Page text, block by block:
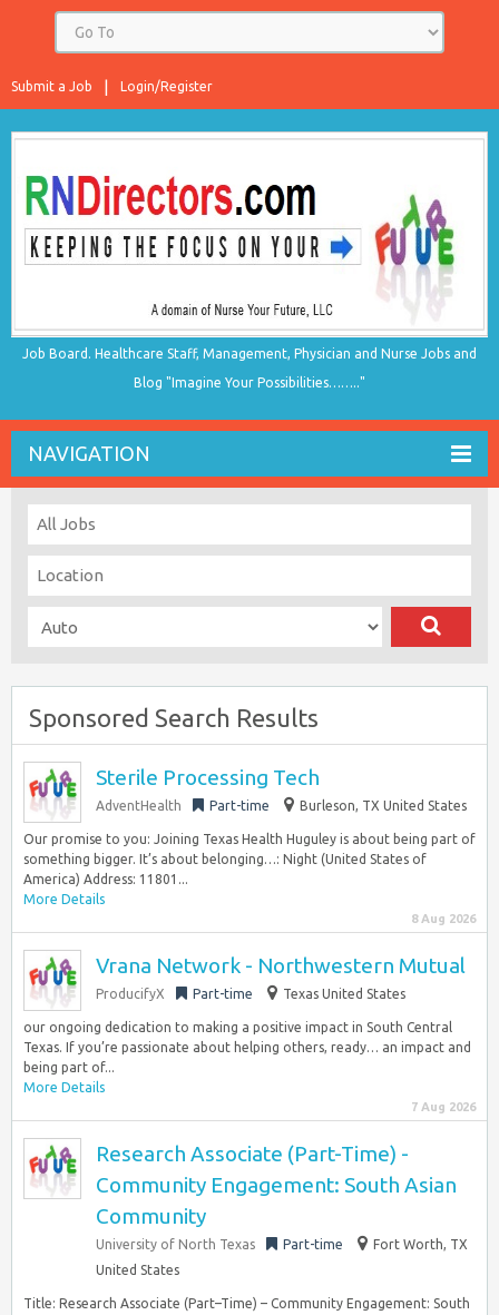
Login/Register
Submit a Job
Job Board. Healthcare Staff, Management, Physician and Nurse Jobs and
Blog "Imagine Your Possibilities…….."
NAVIGATION
Sponsored Search Results
Sterile Processing Tech
AdventHealth Part-time Burleson, TX United States
Our promise to you: Joining Texas Health Huguley is about being part of
something bigger. It’s about belonging…: Night (United States of
America) Address: 11801...
More Details
8 Aug 2026
Vrana Network - Northwestern Mutual
ProducifyX Part-time Texas United States
our ongoing dedication to making a positive impact in South Central
Texas. If you’re passionate about helping others, ready… an impact and
being part of...
More Details
7 Aug 2026
Research Associate (Part-Time) -
Community Engagement: South Asian
Community
University of North Texas Part-time
Fort Worth, TX
United States
Title: Research Associate (Part–Time) – Community Engagement: South